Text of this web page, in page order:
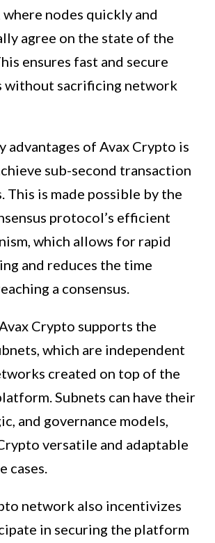
nodes quickly and
agree on the state of the
ensures fast and secure
without sacrificing network
advantages of Avax Crypto is
sub-second transaction
This is made possible by the
protocol’s efficient
which allows for rapid
and reduces the time
a consensus.
Crypto supports the
which are independent
created on top of the
Subnets can have their
and governance models,
versatile and adaptable
cases.
network also incentivizes
in securing the platform